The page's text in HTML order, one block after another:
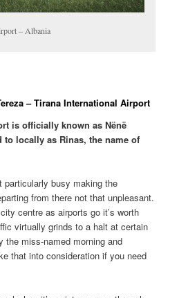
– Albania
– Tirana International Airport
is officially known as Nënë
to locally as Rinas, the name of
particularly busy making the
from there not that unpleasant.
centre as airports go it’s worth
virtually grinds to a halt at certain
the miss-named morning and
that into consideration if you need